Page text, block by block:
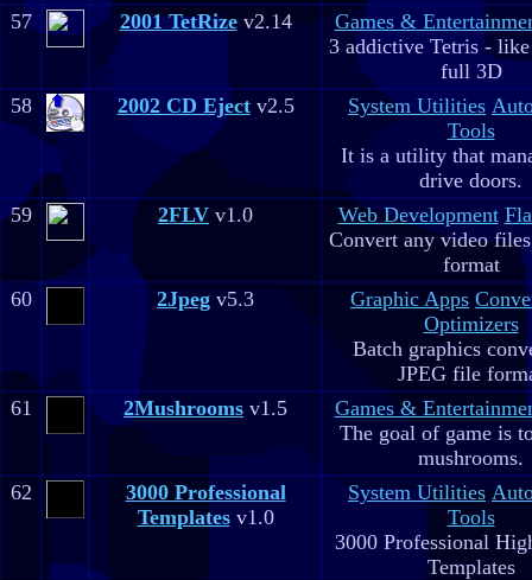
57
2001 TetRizev2.14
Games &
3 addictive Tetris -
full 3D
58
2002 CD Ejectv2.5 System Utilities
Tools
It is a utility that
drive doors.
59
2FLV v1.0 Web Development
Convert any video
format
60
2Jpeg v5.3 Graphic Apps
Optimizers
Batch graphics
JPEG file
61
2Mushrooms v1.5
Games &
The goal of game is
mushrooms.
62
3000 Professional
Templatesv1.0
System Utilities
Tools
3000 Professional
Templates